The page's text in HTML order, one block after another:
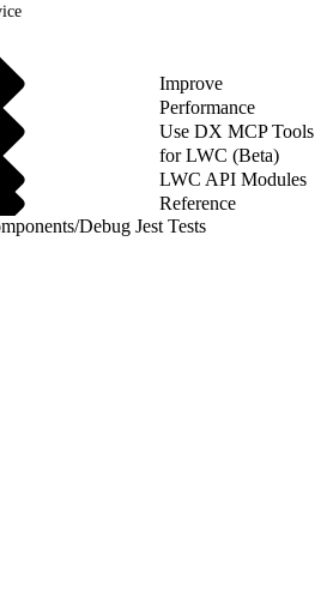
Improve
Performance
Use DX MCP Tools
for LWC (Beta)
LWC API Modules
Reference
/Debug Jest Tests